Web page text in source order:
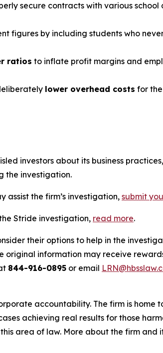
secure contracts with various
figures by including students who
ratios to inflate profit margins and
lower overhead costs for
investors about its business
the investigation.
assist the firm’s investigation, submit
Stride investigation, read more.
their options to help in the
original information may receive
844-916-0895 or email
accountability. The firm is home
achieving real results for those
area of law. More about the firm and